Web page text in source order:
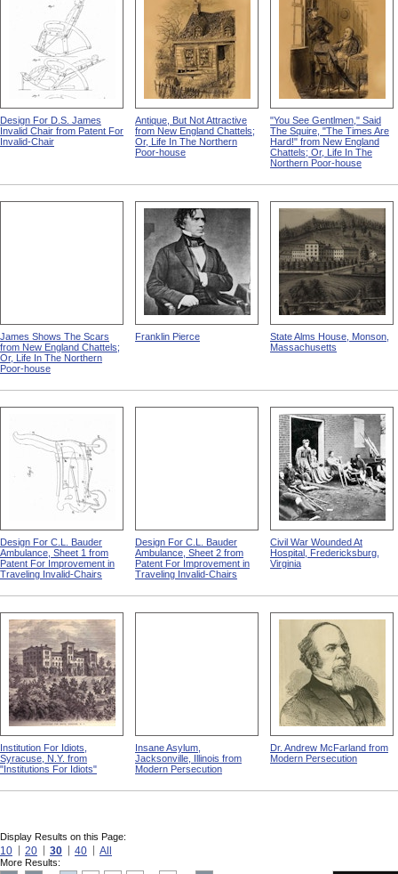
Design For D.S. James
Invalid Chair from Patent For
Invalid-Chair
Antique, But Not Attractive
from New England Chattels;
Or, Life In The Northern
Poor-house
"You See Gentlmen," Said
The Squire, "The Times Are
Hard!" from New England
Chattels; Or, Life In The
Northern Poor-house
James Shows The Scars
from New England Chattels;
Or, Life In The Northern
Poor-house
Franklin Pierce
State Alms House, Monson,
Massachusetts
Design For C.L. Bauder
Ambulance, Sheet 1 from
Patent For Improvement in
Traveling Invalid-Chairs
Design For C.L. Bauder
Ambulance, Sheet 2 from
Patent For Improvement in
Traveling Invalid-Chairs
Civil War Wounded At
Hospital, Fredericksburg,
Virginia
Institution For Idiots,
Syracuse, N.Y. from
"Institutions For Idiots"
Insane Asylum,
Jacksonville, Illinois from
Modern Persecution
Dr. Andrew McFarland from
Modern Persecution
Display Results on this Page:
10 20 30 40 All
More Results: